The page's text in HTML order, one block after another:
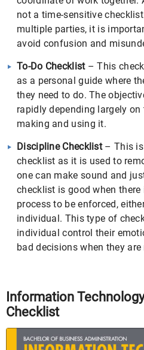
not a time-sensitive
multiple parties, it is
avoid confusion and
To-Do Checklist– This
as a personal guide where
they need to do. The
rapidly depending largely
making and using it.
Discipline Checklist– This is
checklist as it is used to
one can make sound and
checklist is good when
process to be enforced,
individual. This type of
individual control their
bad decisions when they are
Information
Checklist